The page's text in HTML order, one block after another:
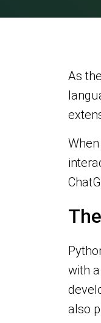
As
with
also